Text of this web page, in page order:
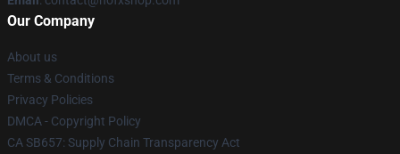
Our Company
About us
Terms & Conditions
Privacy Policies
DMCA - Copyright Policy
CA SB657: Supply Chain Transparency Act